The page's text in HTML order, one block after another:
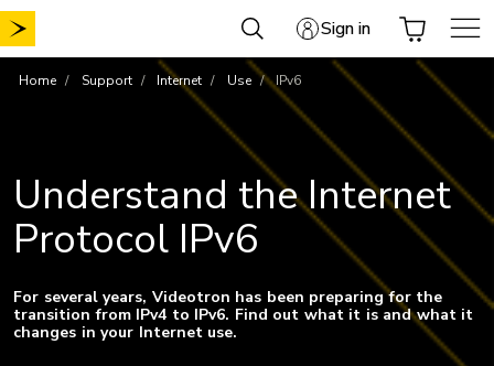
Skip
to
Sign in
Home Support Internet Use IPv6
Understand the Internet
Protocol IPv6
For several years, Videotron has been preparing for the
transition from IPv4 to IPv6. Find out what it is and what it
changes in your Internet use.